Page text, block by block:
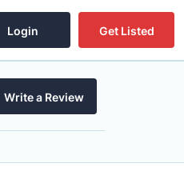
Login Get Listed
Write a Review